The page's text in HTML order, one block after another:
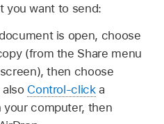
you want to send:
is open, choose
(from the Share menu
then choose
Control-clicka
computer, then